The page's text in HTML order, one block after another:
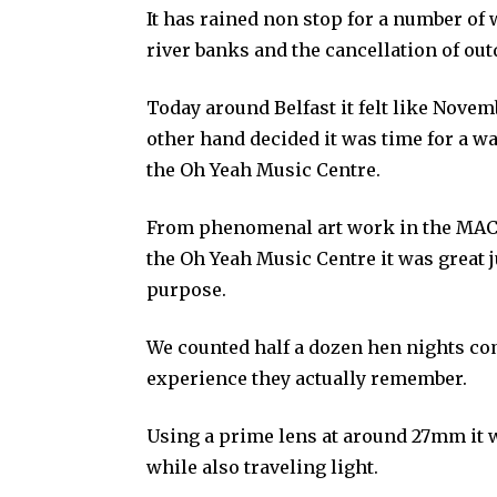
It has rained non stop for a number
river banks and the cancellation of
Today around Belfast it felt like
other hand decided it was time for a
the Oh Yeah Music Centre.
From phenomenal art work in the
the Oh Yeah Music Centre it was
purpose.
We counted half a dozen hen nights
experience they actually remember.
Using a prime lens at around 27mm it
while also traveling light.